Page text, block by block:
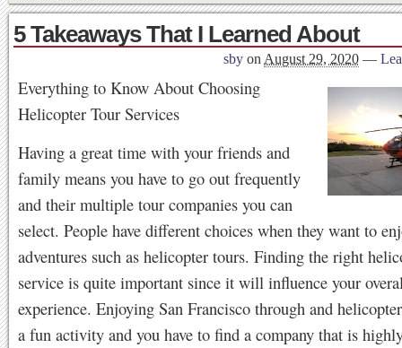
5 Takeaways That I Learned About
sby on August 29, 2020 —
Everything to Know About Choosing
Helicopter Tour Services
Having a great time with your friends and
family means you have to go out frequently
and their multiple tour companies you can
select. People have different choices when they want to
adventures such as helicopter tours. Finding the right
service is quite important since it will influence your
experience. Enjoying San Francisco through and
a fun activity and you have to find a company that is